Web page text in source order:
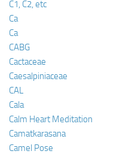
C1, C2, etc
Ca
Ca
CABG
Cactaceae
Caesalpiniaceae
CAL
Cala
Calm Heart Meditation
Camatkarasana
Camel Pose